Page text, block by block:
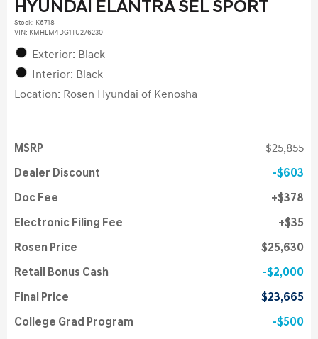
HYUNDAI ELANTRA SEL SPORT
Stock: K6718
VIN: KMHLM4DG1TU276230
Exterior: Black
Interior: Black
Location: Rosen Hyundai of Kenosha
MSRP $25,855
Dealer Discount $603
Doc Fee $378
Electronic Filing Fee $35
Rosen Price $25,630
Retail Bonus Cash $2,000
Final Price $23,665
College Grad Program $500